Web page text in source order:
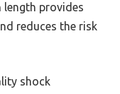
length provides
reduces the risk
shock